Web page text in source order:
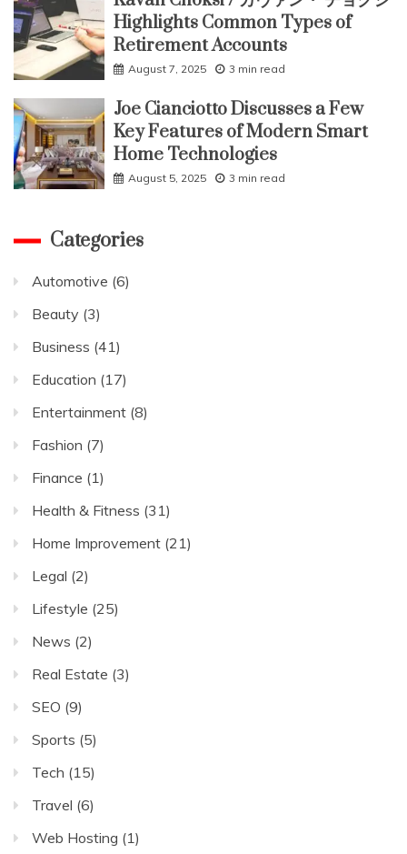
Highlights Common Types of
Retirement Accounts
August 7, 2025 3 min read
Joe Cianciotto Discusses a Few
Key Features of Modern Smart
Home Technologies
August 5, 2025 3 min read
Categories
Automotive (6)
Beauty (3)
Business (41)
Education (17)
Entertainment (8)
Fashion (7)
Finance (1)
Health & Fitness (31)
Home Improvement (21)
Legal (2)
Lifestyle (25)
News (2)
Real Estate (3)
SEO (9)
Sports (5)
Tech (15)
Travel (6)
Web Hosting (1)